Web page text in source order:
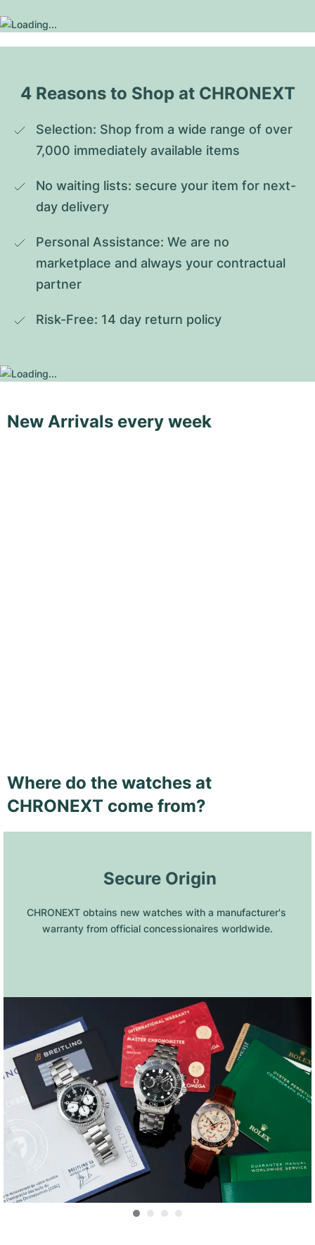
4 Reasons to Shop at CHRONEXT
Selection: Shop from a wide range of over
7,000 immediately available items
No waiting lists: secure your item for next-
day delivery
Personal Assistance: We are no
marketplace and always your contractual
partner
Risk-Free: 14 day return policy
New Arrivals every week
Where do the watches at
CHRONEXT come from?
Secure Origin
CHRONEXT obtains new watches with a manufacturer's
warranty from official concessionaires worldwide.